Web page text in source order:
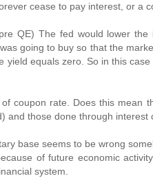
cease to pay interest, or a
QE) The fed would lower
going to buy so that the
equals zero. So in this
coupon rate. Does this mean
and those done through interest
base seems to be wrong
of future economic
system.